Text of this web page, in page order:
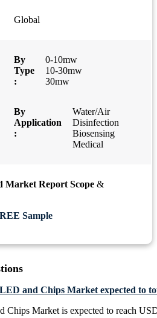
Global
By
Type
:
0-10mw
10-30mw
30mw
By
Application
:
Water/Air
Disinfection
Biosensing
Medical
Market Report Scope &
Sample
and Chips Market expected to
Chips Market is expected to reach